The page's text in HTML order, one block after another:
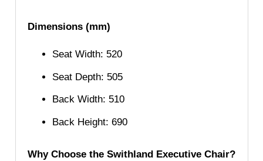
Dimensions (mm)
Seat Width: 520
Seat Depth: 505
Back Width: 510
Back Height: 690
Why Choose the Swithland Executive Chair?